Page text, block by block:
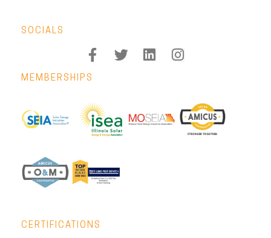
SOCIALS
MEMBERSHIPS
CERTIFICATIONS